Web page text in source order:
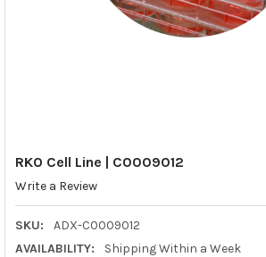
RKO Cell Line | C0009012
Write a Review
SKU:
ADX-C0009012
AVAILABILITY:
Shipping Within a Week